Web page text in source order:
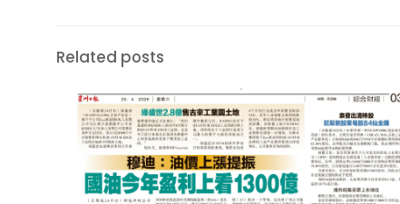
Related posts